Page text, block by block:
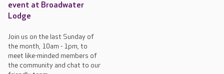
event at Broadwater
Lodge
Join us on the last Sunday of
the month, 10am - 1pm, to
meet like-minded members of
the community and chat to our